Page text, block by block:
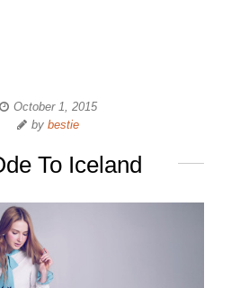
October 1, 2015
by bestie
To Iceland